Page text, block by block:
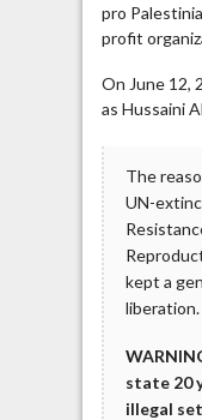
pro
profit
On June 12,
as Hussaini
The
UN-
kept a
liberation.
state 20
illegal